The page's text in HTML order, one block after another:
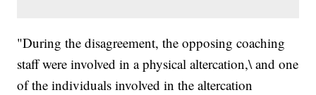
"During the disagreement, the opposing coaching
staff were involved in a physical altercation,\ and one
of the individuals involved in the altercation